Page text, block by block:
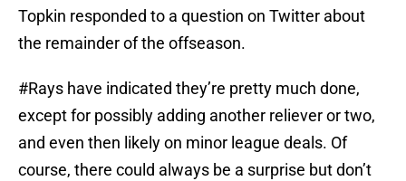
Topkin responded to a question on Twitter about
the remainder of the offseason.
#Rays have indicated they’re pretty much done,
except for possibly adding another reliever or two,
and even then likely on minor league deals. Of
course, there could always be a surprise but don’t